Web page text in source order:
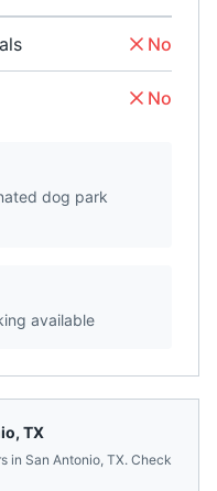
No
No
dog park
available
, TX
in San Antonio, TX. Check